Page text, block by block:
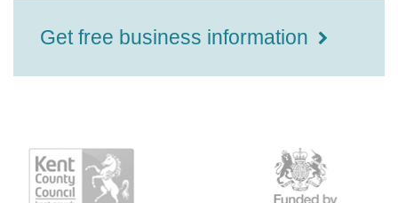
Get free business information